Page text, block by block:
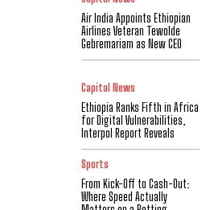
Air India Appoints Ethiopian
Airlines Veteran Tewolde
Gebremariam as New CEO
Capital News
Ethiopia Ranks Fifth in Africa
for Digital Vulnerabilities,
Interpol Report Reveals
Sports
From Kick-Off to Cash-Out:
Where Speed Actually